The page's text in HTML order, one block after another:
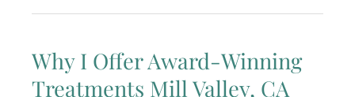
Botox
Mill
Valley,
Why I Offer Award-Winning
Treatments Mill Valley, CA